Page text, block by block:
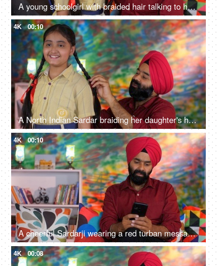
A young schoolgirl with braided hair talking to her father before going to school - father-daughter bonding
4K 00:10
A North Indian Sardar braiding her daughter's hair for school - father-daughter bonding, morning routine
4K 00:10
A cheerful Sardarji wearing a red turban messaging / chatting on his smartphone - an electronic gadget, a modern lifestyle
4K 00:08